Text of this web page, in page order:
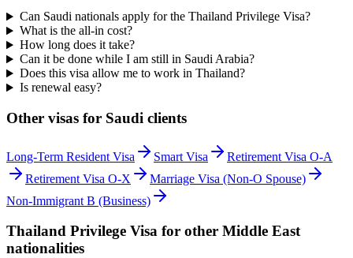
Can Saudi nationals apply for the Thailand Privilege Visa?
What is the all-in cost?
How long does it take?
Can it be done while I am still in Saudi Arabia?
Does this visa allow me to work in Thailand?
Is renewal easy?
Other visas for Saudi clients
Long-Term Resident Visa Smart Visa
Retirement Visa O-A
Retirement Visa O-X
Marriage Visa (Non-O Spouse)
Non-Immigrant B (Business)
Thailand Privilege Visa for other Middle East
nationalities